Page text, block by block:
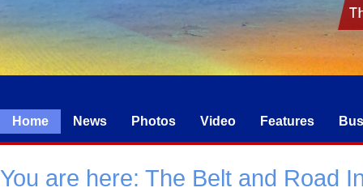
Home News Photos Video Features
You are here: The Belt and Road